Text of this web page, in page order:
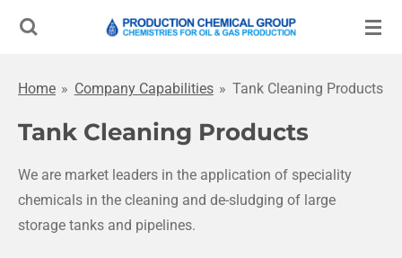
Skip
content
Home » Company Capabilities » Tank Cleaning Products
Tank Cleaning Products
We are market leaders in the application of speciality
chemicals in the cleaning and de-sludging of large
storage tanks and pipelines.